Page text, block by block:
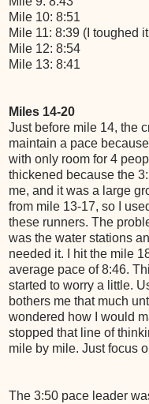
Mile 10: 8:51
Mile 11: 8:39 (I toughed
Mile 12: 8:54
Mile 13: 8:41
Miles 14-20
Just before mile 14, the
maintain a pace
with only room for 4
thickened because the
me, and it was a large
from mile 13-17, so I
these runners. The
was the water stations
needed it. I hit the mile
average pace of 8:46.
started to worry a little.
bothers me that much
wondered how I would
stopped that line of
mile by mile. Just focus
The 3:50 pace leader